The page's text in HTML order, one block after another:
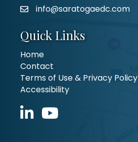
info@saratogaedc.com
Quick Links
Home
Contact
Terms of Use & Privacy Policy
Accessibility
LinkedIn iconYouTube icon